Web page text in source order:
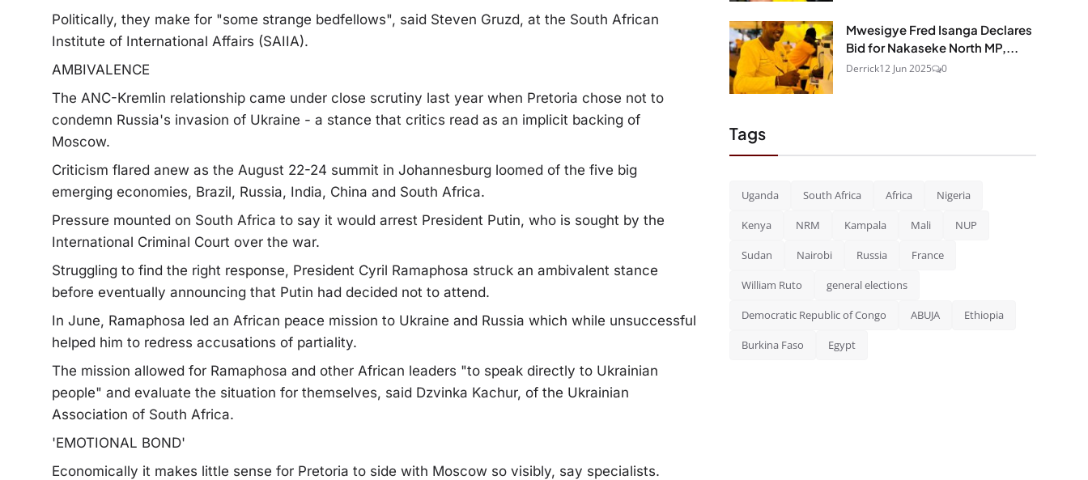
Politically, they make for "some strange bedfellows", said Steven Gruzd, at the South African
Institute of International Affairs (SAIIA).
AMBIVALENCE
The ANC-Kremlin relationship came under close scrutiny last year when Pretoria chose not to
condemn Russia's invasion of Ukraine - a stance that critics read as an implicit backing of
Moscow.
Criticism flared anew as the August 22-24 summit in Johannesburg loomed of the five big
emerging economies, Brazil, Russia, India, China and South Africa.
Pressure mounted on South Africa to say it would arrest President Putin, who is sought by the
International Criminal Court over the war.
Struggling to find the right response, President Cyril Ramaphosa struck an ambivalent stance
before eventually announcing that Putin had decided not to attend.
In June, Ramaphosa led an African peace mission to Ukraine and Russia which while unsuccessful
helped him to redress accusations of partiality.
The mission allowed for Ramaphosa and other African leaders "to speak directly to Ukrainian
people" and evaluate the situation for themselves, said Dzvinka Kachur, of the Ukrainian
Association of South Africa.
'EMOTIONAL BOND'
Economically it makes little sense for Pretoria to side with Moscow so visibly, say specialists.
Mwesigye Fred Isanga Declares
Bid for Nakaseke North MP,...
Derrick12 Jun 2025 0
Tags
Uganda South Africa Africa Nigeria
Kenya NRM Kampala Mali NUP
Sudan Nairobi Russia France
William Ruto general elections
Democratic Republic of Congo ABUJA Ethiopia
Burkina Faso Egypt